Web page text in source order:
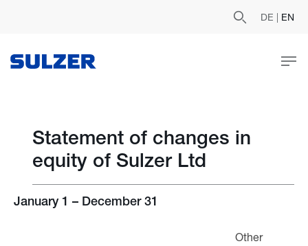
DE | EN
Statement of changes in
equity of Sulzer Ltd
January 1 – December 31
Other